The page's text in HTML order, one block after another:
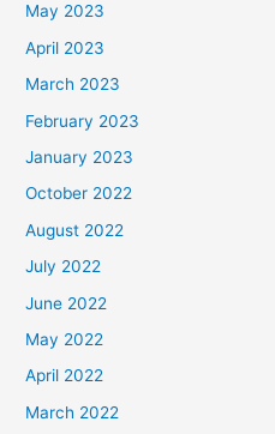
May 2023
April 2023
March 2023
February 2023
January 2023
October 2022
August 2022
July 2022
June 2022
May 2022
April 2022
March 2022